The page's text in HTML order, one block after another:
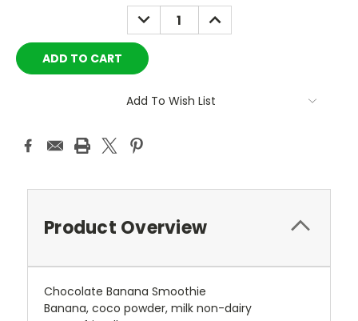
DECREASE
QUANTITY:
INCREASE
QUANTITY:
Add To Wish List
Product Overview
Chocolate Banana Smoothie
Banana, coco powder, milk non-dairy